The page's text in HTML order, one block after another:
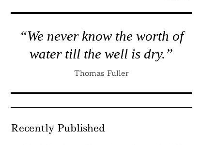
“We never know the worth of
water till the well is dry.”
Thomas Fuller
Recently Published